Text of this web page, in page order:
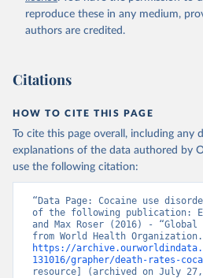
reproduce these in any medium,
authors are credited.
Citations
HOW TO CITE THIS PAGE
To cite this page overall, including any
explanations of the data authored by
use the following citation:
“Data Page: Cocaine use
of the following publication:
and Max Roser (2016) - “Global
https://
131016/grapher/death-rates-
resource] (archived on July